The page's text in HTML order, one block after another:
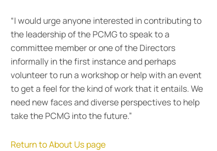
“I would urge anyone interested in contributing to
the leadership of the PCMG to speak to a
committee member or one of the Directors
informally in the first instance and perhaps
volunteer to run a workshop or help with an event
to get a feel for the kind of work that it entails. We
need new faces and diverse perspectives to help
take the PCMG into the future.”
Return to About Us page